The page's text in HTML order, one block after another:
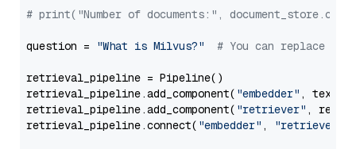
# print("Number of documents:",
question = "What is Milvus?" # You can replace it
retrieval_pipeline = Pipeline()
retrieval_pipeline.add_component( "embedder" ,
retrieval_pipeline.add_component( "retriever" ,
retrieval_pipeline.connect( "embedder" , "retriever"